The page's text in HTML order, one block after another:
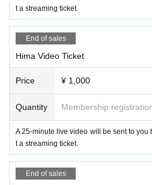
t a streaming ticket.
End of sales
Hima Video Ticket
Price ¥ 1,000
Quantity Membership
A 25-minute live video will be sent to you
t a streaming ticket.
End of sales